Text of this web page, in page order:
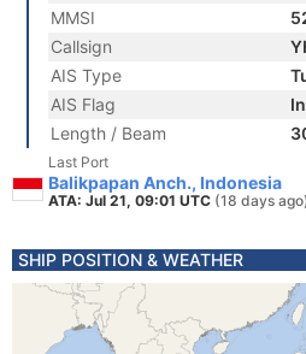
MMSI
Callsign
AIS Type
AIS Flag
Length / Beam
Last Port
Balikpapan Anch., Indonesia
ATA: Jul 21, 09:01 UTC (18 days
SHIP POSITION & WEATHER